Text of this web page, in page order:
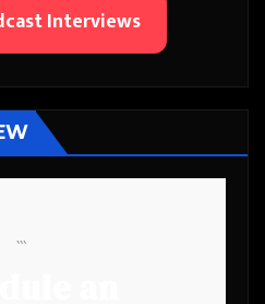
Interviews
```